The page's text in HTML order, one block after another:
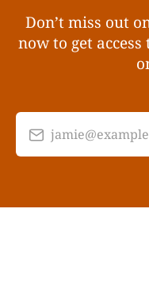
Don’t miss out
now to get